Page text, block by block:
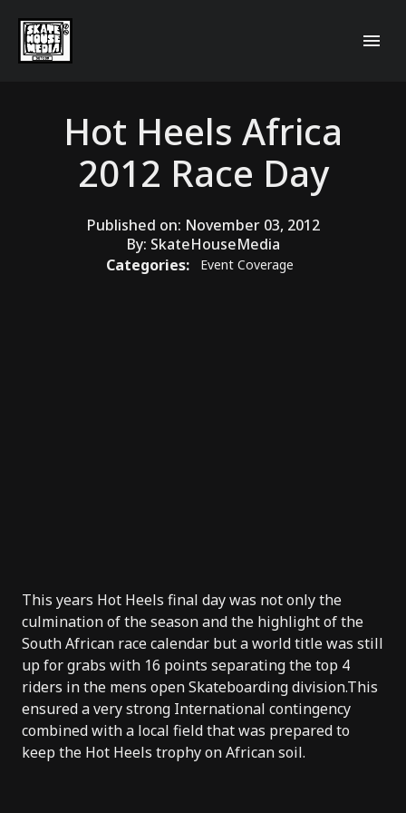
Hot Heels Africa
2012 Race Day
Published on: November 03, 2012
By: SkateHouseMedia
Categories:
Event Coverage
This years Hot Heels final day was not only the
culmination of the season and the highlight of the
South African race calendar but a world title was still
up for grabs with 16 points separating the top 4
riders in the mens open Skateboarding division.This
ensured a very strong International contingency
combined with a local field that was prepared to
keep the Hot Heels trophy on African soil.